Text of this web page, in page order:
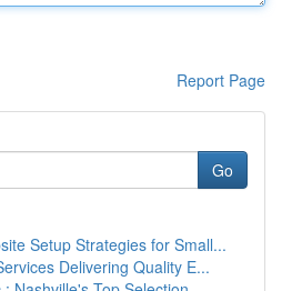
Report Page
Go
Setup Strategies for Small...
Delivering Quality E...